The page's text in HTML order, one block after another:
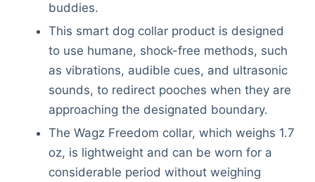
buddies.
This smart dog collar product is designed
to use humane, shock-free methods, such
as vibrations, audible cues, and ultrasonic
sounds, to redirect pooches when they are
approaching the designated boundary.
The Wagz Freedom collar, which weighs 1.7
oz, is lightweight and can be worn for a
considerable period without weighing
Deals
Articles
Reviews
About Us
Contact Us
Privacy Policy
Terms & Conditions
Disclaimer